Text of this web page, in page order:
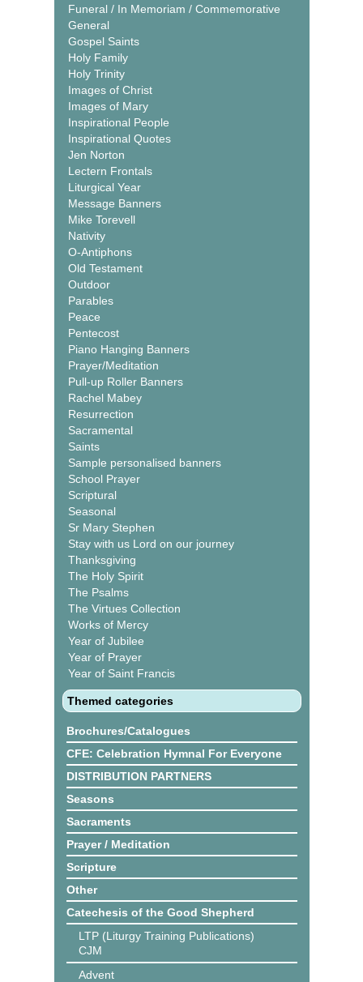
Funeral / In Memoriam / Commemorative
General
Gospel Saints
Holy Family
Holy Trinity
Images of Christ
Images of Mary
Inspirational People
Inspirational Quotes
Jen Norton
Lectern Frontals
Liturgical Year
Message Banners
Mike Torevell
Nativity
O-Antiphons
Old Testament
Outdoor
Parables
Peace
Pentecost
Piano Hanging Banners
Prayer/Meditation
Pull-up Roller Banners
Rachel Mabey
Resurrection
Sacramental
Saints
Sample personalised banners
School Prayer
Scriptural
Seasonal
Sr Mary Stephen
Stay with us Lord on our journey
Thanksgiving
The Holy Spirit
The Psalms
The Virtues Collection
Works of Mercy
Year of Jubilee
Year of Prayer
Year of Saint Francis
Themed categories
Brochures/Catalogues
CFE: Celebration Hymnal For Everyone
DISTRIBUTION PARTNERS
Seasons
Sacraments
Prayer / Meditation
Scripture
Other
Catechesis of the Good Shepherd
LTP (Liturgy Training Publications)
CJM
Advent